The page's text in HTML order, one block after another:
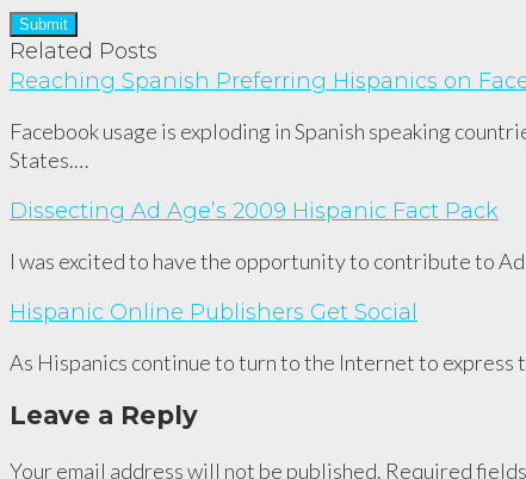
Related Posts
Reaching Spanish Preferring Hispanics on
Facebook usage is exploding in Spanish speaking
States.…
Dissecting Ad Age’s 2009 Hispanic Fact Pack
I was excited to have the opportunity to contribute to
Hispanic Online Publishers Get Social
As Hispanics continue to turn to the Internet to
Leave a Reply
Your email address will not be published. Required